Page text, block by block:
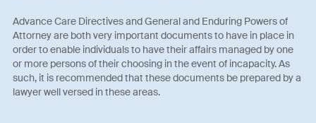
Advance Care Directives and General and Enduring Powers of
Attorney are both very important documents to have in place in
order to enable individuals to have their affairs managed by one
or more persons of their choosing in the event of incapacity. As
such, it is recommended that these documents be prepared by a
lawyer well versed in these areas.